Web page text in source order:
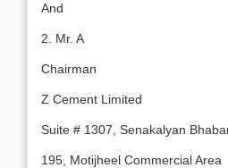
And
2. Mr. A
Chairman
Z Cement Limited
Suite # 1307, Senakalyan
195, Motijheel Commercial Area